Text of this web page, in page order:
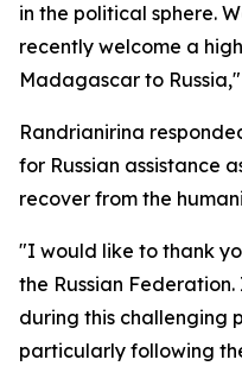
in the political sphere.
recently welcome a
Madagascar to
Randrianirina
for Russian assistance
recover from the
"I would like to thank
the Russian
during this challenging
particularly following